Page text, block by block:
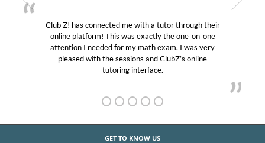
Club Z! has connected me with a tutor through their
online platform! This was exactly the one-on-one
attention I needed for my math exam. I was very
pleased with the sessions and ClubZ’s online
tutoring interface.
GET TO KNOW US